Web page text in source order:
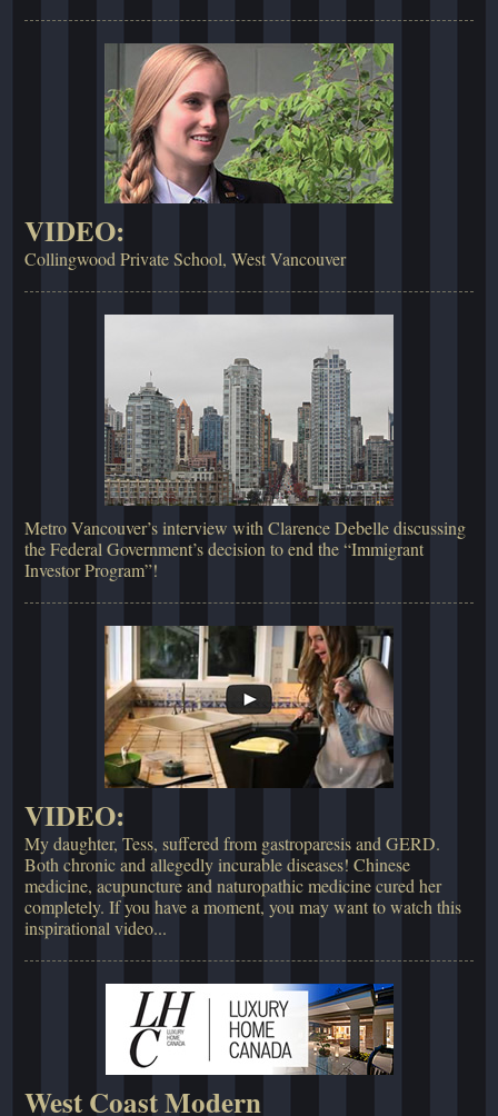
VIDEO:
Collingwood Private School, West Vancouver
Metro Vancouver’s interview with Clarence Debelle discussing
the Federal Government’s decision to end the “Immigrant
Investor Program”!
VIDEO:
My daughter, Tess, suffered from gastroparesis and GERD.
Both chronic and allegedly incurable diseases! Chinese
medicine, acupuncture and naturopathic medicine cured her
completely. If you have a moment, you may want to watch this
inspirational video...
West Coast Modern